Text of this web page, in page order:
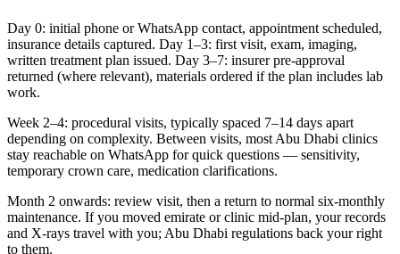
Day 0: initial phone or WhatsApp contact, appointment scheduled,
insurance details captured. Day 1–3: first visit, exam, imaging,
written treatment plan issued. Day 3–7: insurer pre-approval
returned (where relevant), materials ordered if the plan includes lab
work.
Week 2–4: procedural visits, typically spaced 7–14 days apart
depending on complexity. Between visits, most Abu Dhabi clinics
stay reachable on WhatsApp for quick questions — sensitivity,
temporary crown care, medication clarifications.
Month 2 onwards: review visit, then a return to normal six-monthly
maintenance. If you moved emirate or clinic mid-plan, your records
and X-rays travel with you; Abu Dhabi regulations back your right
to them.